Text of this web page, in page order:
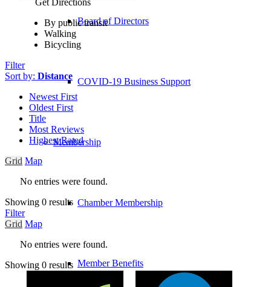
Board of Directors
COVID-19 Business Support
Membership
Chamber Membership
Member Benefits
Get Directions
By public transit
Walking
Bicycling
Filter
Sort by: Distance
Newest First
Oldest First
Title
Most Reviews
Highest Rated
Grid Map
No entries were found.
Showing 0 results
Filter
Grid Map
No entries were found.
Showing 0 results